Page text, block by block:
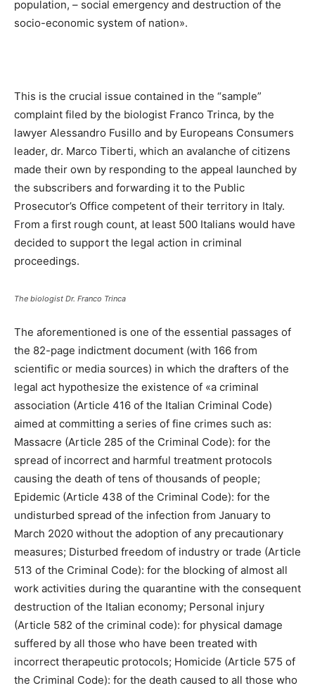
population, – social emergency and destruction of the
socio-economic system of nation».
This is the crucial issue contained in the “sample”
complaint filed by the biologist Franco Trinca, by the
lawyer Alessandro Fusillo and by Europeans Consumers
leader, dr. Marco Tiberti, which an avalanche of citizens
made their own by responding to the appeal launched by
the subscribers and forwarding it to the Public
Prosecutor’s Office competent of their territory in Italy.
From a first rough count, at least 500 Italians would have
decided to support the legal action in criminal
proceedings.
The biologist Dr. Franco Trinca
The aforementioned is one of the essential passages of
the 82-page indictment document (with 166 from
scientific or media sources) in which the drafters of the
legal act hypothesize the existence of «a criminal
association (Article 416 of the Italian Criminal Code)
aimed at committing a series of fine crimes such as:
Massacre (Article 285 of the Criminal Code): for the
spread of incorrect and harmful treatment protocols
causing the death of tens of thousands of people;
Epidemic (Article 438 of the Criminal Code): for the
undisturbed spread of the infection from January to
March 2020 without the adoption of any precautionary
measures; Disturbed freedom of industry or trade (Article
513 of the Criminal Code): for the blocking of almost all
work activities during the quarantine with the consequent
destruction of the Italian economy; Personal injury
(Article 582 of the criminal code): for physical damage
suffered by all those who have been treated with
incorrect therapeutic protocols; Homicide (Article 575 of
the Criminal Code): for the death caused to all those who